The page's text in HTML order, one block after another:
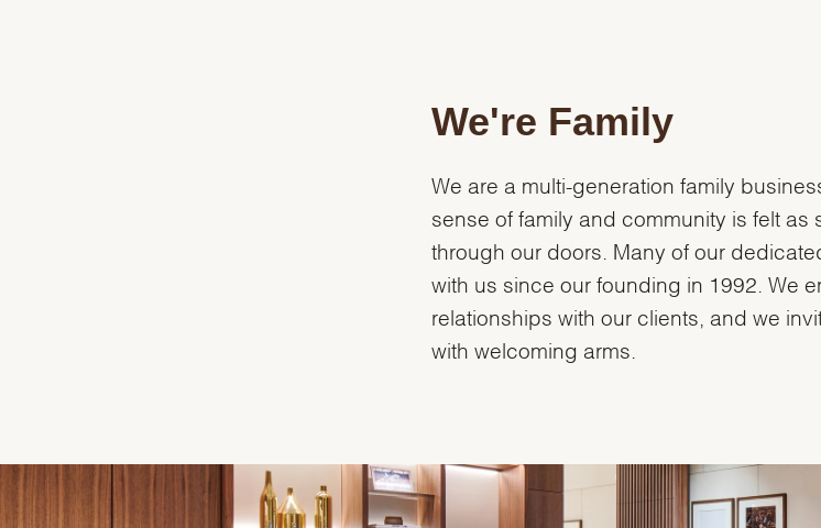
We're Family
We are a multi-generation family
sense of family and community is felt as
through our doors. Many of our
with us since our founding in 1992. We
relationships with our clients, and we
with welcoming arms.